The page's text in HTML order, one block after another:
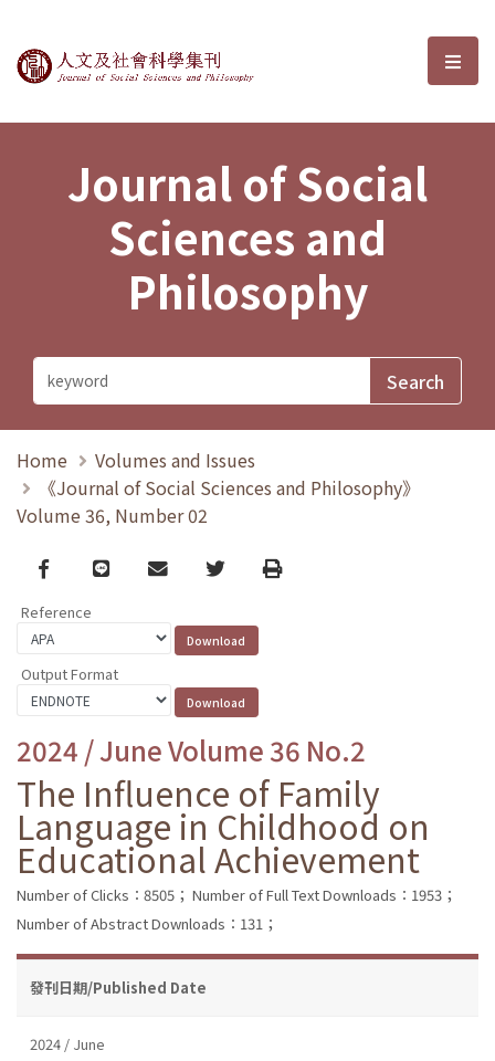
Journal of Social Sciences and選
Journal of Social
Sciences and
Philosophy
Home
Volumes and Issues
《Journal of Social Sciences and Philosophy》
Volume 36, Number 02
Facebook
line email TwitterPrint
Reference
Output Format
2024 / June Volume 36 No.2
The Influence of Family
Language in Childhood on
Educational Achievement
Number of Clicks：8505； Number of Full Text Downloads：1953；
Number of Abstract Downloads：131；
發刊日期/Published Date
2024 / June